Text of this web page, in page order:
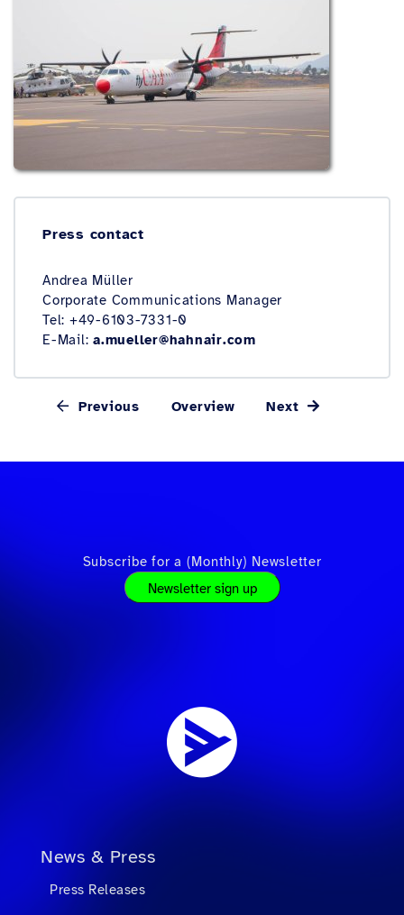
Press contact
Andrea Müller
Corporate Communications Manager
Tel: +49-6103-7331-0
E-Mail: a.mueller@hahnair.com
Previous Overview Next
Subscribe for a (Monthly) Newsletter
Newsletter sign up
News & Press
Press Releases